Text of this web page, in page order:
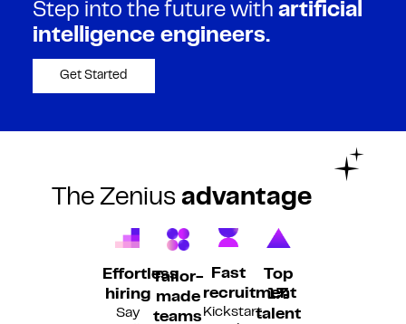
Step into the future with artificial
intelligence engineers.
Get Started
The Zenius advantage
Effortless
hiring
Say
Tailor-
made
teams
Fast
recruitment
Kickstart
Top
1%
talent